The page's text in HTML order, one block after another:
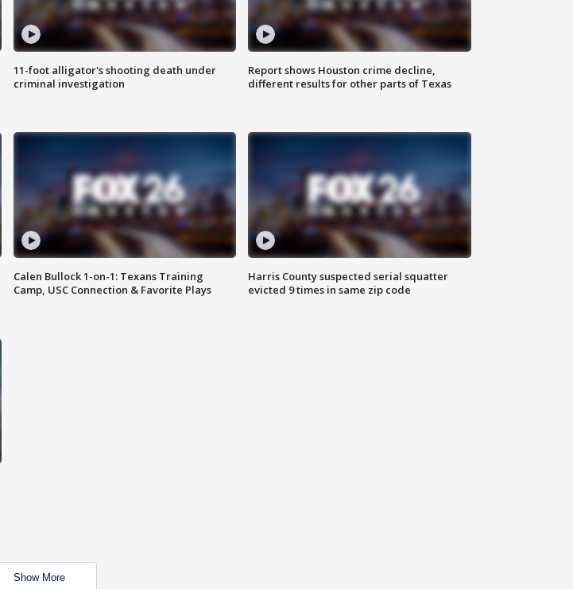
11-foot alligator's shooting death under
criminal investigation
Report shows Houston crime decline,
different results for other parts of Texas
Calen Bullock 1-on-1: Texans Training
Camp, USC Connection & Favorite Plays
Harris County suspected serial squatter
evicted 9 times in same zip code
Show More